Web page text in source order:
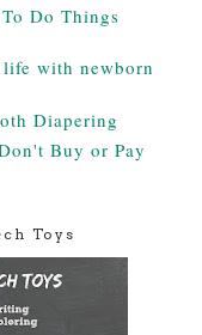
Do Things
with newborn
Diapering
Buy or Pay
Toys